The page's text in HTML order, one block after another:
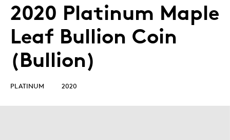
2020 Platinum Maple
Leaf Bullion Coin
(Bullion)
PLATINUM 2020